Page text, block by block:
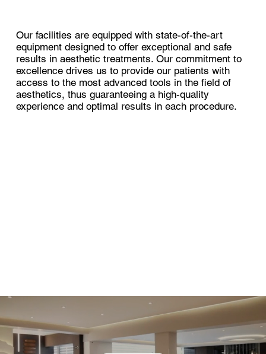
Our facilities are equipped with state-of-the-art
equipment designed to offer exceptional and safe
results in aesthetic treatments. Our commitment to
excellence drives us to provide our patients with
access to the most advanced tools in the field of
aesthetics, thus guaranteeing a high-quality
experience and optimal results in each procedure.